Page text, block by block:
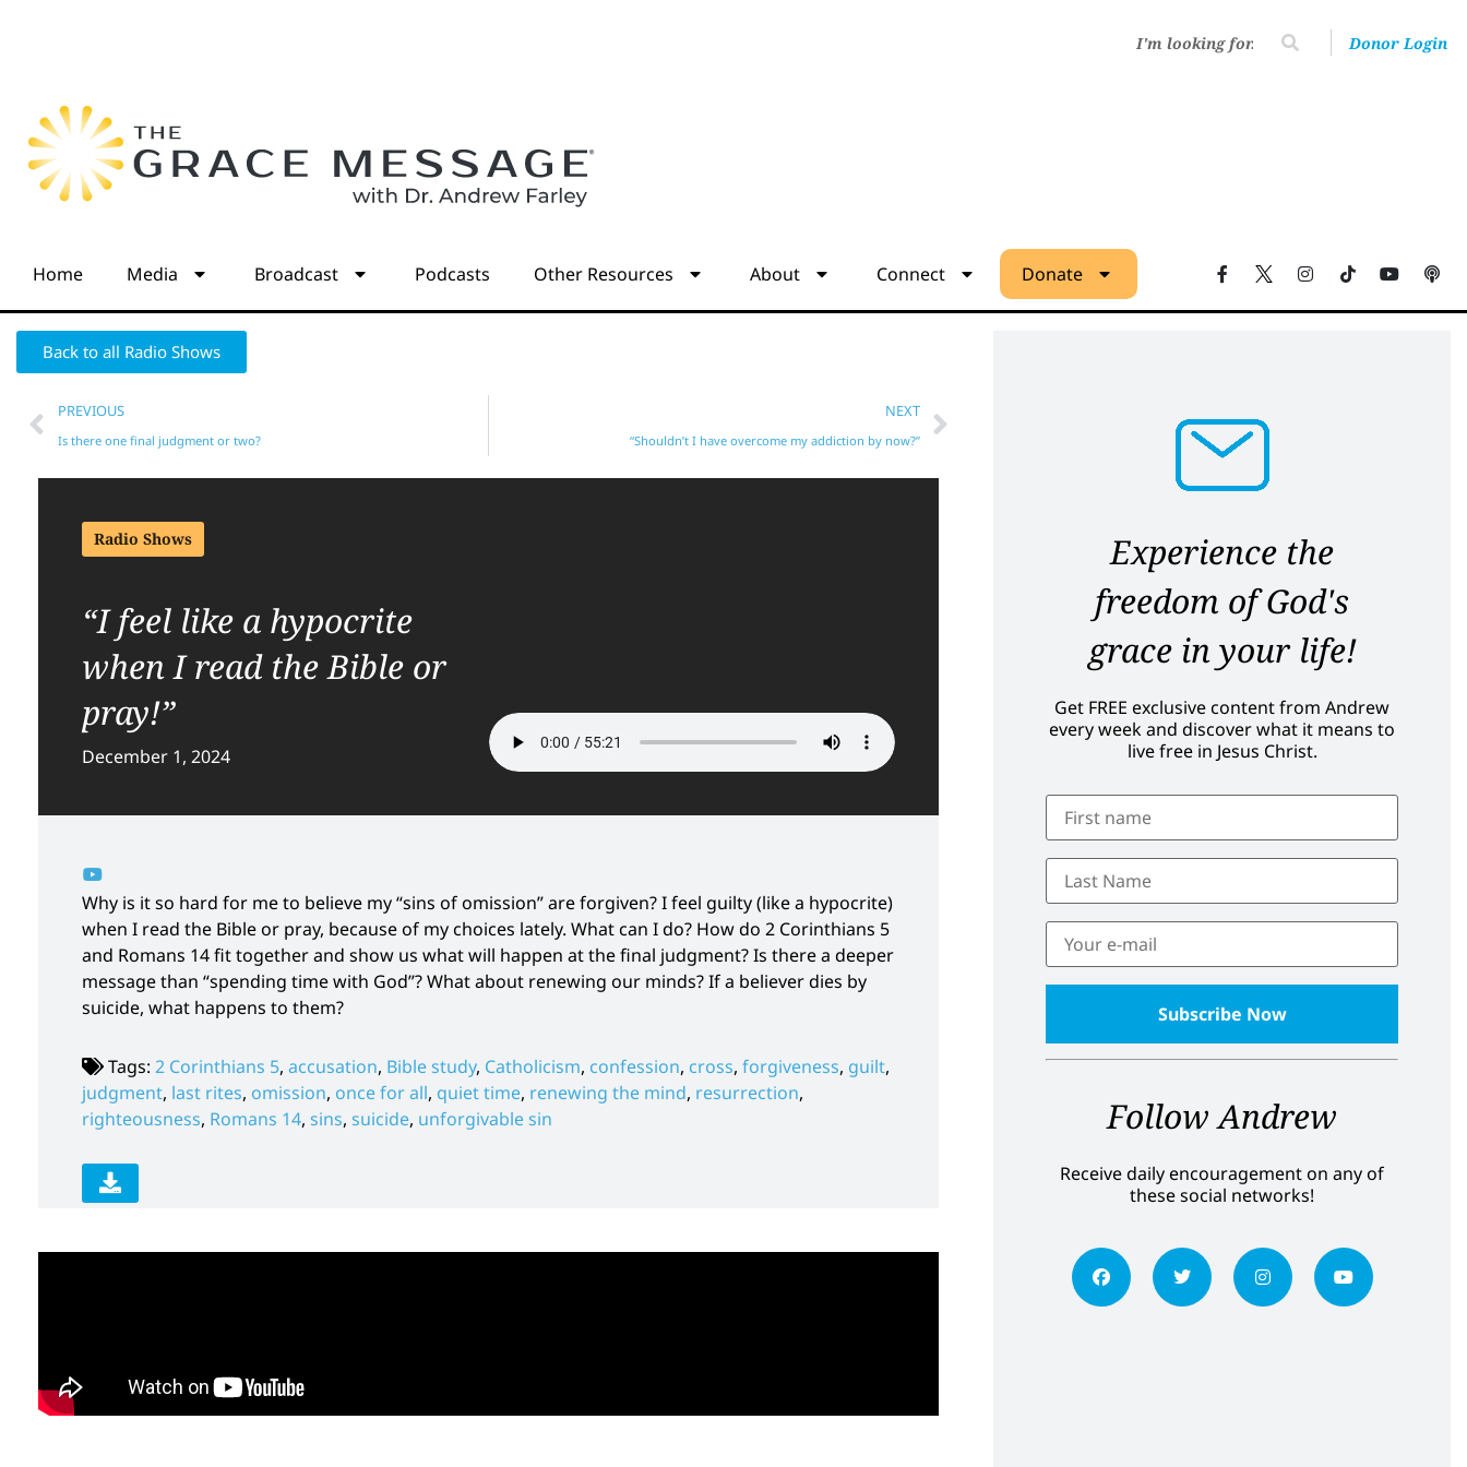
Donor Login
Home Media Broadcast Podcasts Other Resources About Connect Donate
Back to all Radio Shows
PREVIOUS
Is there one final judgment or two?
NEXT
“Shouldn’t I have overcome my addiction by now?”
Radio Shows
“I feel like a hypocrite
when I read the Bible or
pray!”
December 1, 2024
Why is it so hard for me to believe my “sins of omission” are forgiven? I feel guilty (like a hypocrite)
when I read the Bible or pray, because of my choices lately. What can I do? How do 2 Corinthians 5
and Romans 14 fit together and show us what will happen at the final judgment? Is there a deeper
message than “spending time with God”? What about renewing our minds? If a believer dies by
suicide, what happens to them?
Tags: 2 Corinthians 5, accusation, Bible study, Catholicism, confession, cross, forgiveness, guilt,
judgment, last rites, omission, once for all, quiet time, renewing the mind, resurrection,
righteousness, Romans 14, sins, suicide, unforgivable sin
Experience the
freedom of God's
grace in your life!
Get FREE exclusive content from Andrew
every week and discover what it means to
live free in Jesus Christ.
Follow Andrew
Receive daily encouragement on any of
these social networks!